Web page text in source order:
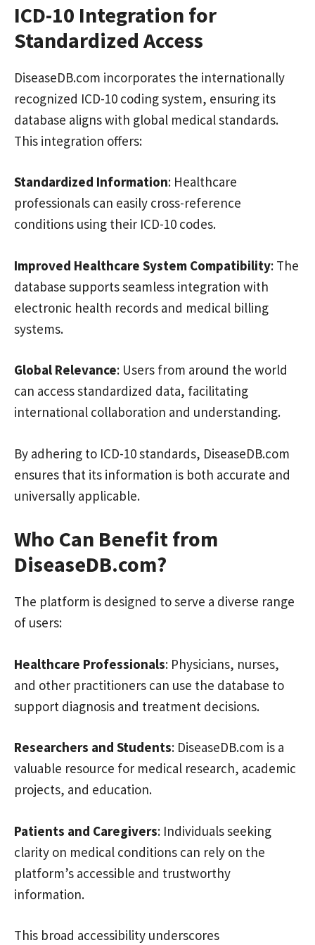
ICD-10 Integration for
Standardized Access
DiseaseDB.com incorporates the internationally
recognized ICD-10 coding system, ensuring its
database aligns with global medical standards.
This integration offers:
Standardized Information: Healthcare
professionals can easily cross-reference
conditions using their ICD-10 codes.
Improved Healthcare System Compatibility: The
database supports seamless integration with
electronic health records and medical billing
systems.
Global Relevance: Users from around the world
can access standardized data, facilitating
international collaboration and understanding.
By adhering to ICD-10 standards, DiseaseDB.com
ensures that its information is both accurate and
universally applicable.
Who Can Benefit from
DiseaseDB.com?
The platform is designed to serve a diverse range
of users:
Healthcare Professionals: Physicians, nurses,
and other practitioners can use the database to
support diagnosis and treatment decisions.
Researchers and Students: DiseaseDB.com is a
valuable resource for medical research, academic
projects, and education.
Patients and Caregivers: Individuals seeking
clarity on medical conditions can rely on the
platform’s accessible and trustworthy
information.
This broad accessibility underscores